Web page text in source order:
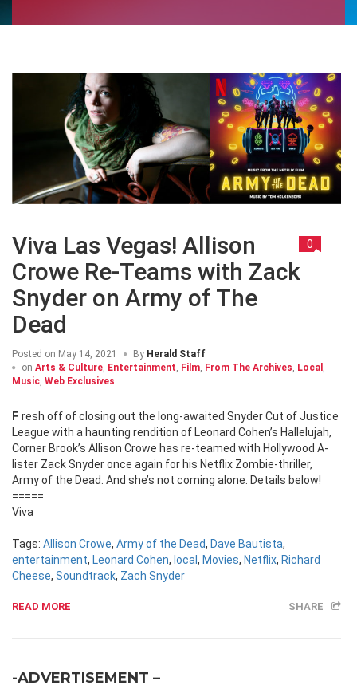
Viva Las Vegas! Allison
Crowe Re-Teams with Zack
Snyder on Army of The
Dead
0
Posted on May 14, 2021 By Herald Staff
on Arts & Culture, Entertainment, Film, From The Archives, Local ,
Music, Web Exclusives
Fresh off of closing out the long-awaited Snyder Cut of Justice
League with a haunting rendition of Leonard Cohen’s Hallelujah,
Corner Brook’s Allison Crowe has re-teamed with Hollywood A-
lister Zack Snyder once again for his Netflix Zombie-thriller,
Army of the Dead. And she’s not coming alone. Details below!
=====
Viva
Tags: Allison Crowe, Army of the Dead, Dave Bautista,
entertainment, Leonard Cohen, local , Movies, Netflix, Richard
Cheese, Soundtrack, Zach Snyder
READ MORE SHARE
-ADVERTISEMENT –